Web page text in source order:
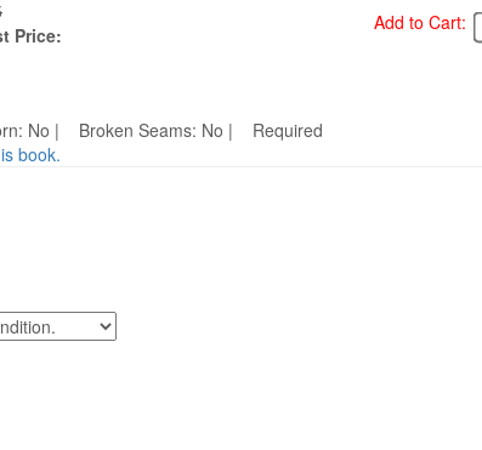
Price:
Add to Cart:
No | Broken Seams: No | Required
book.